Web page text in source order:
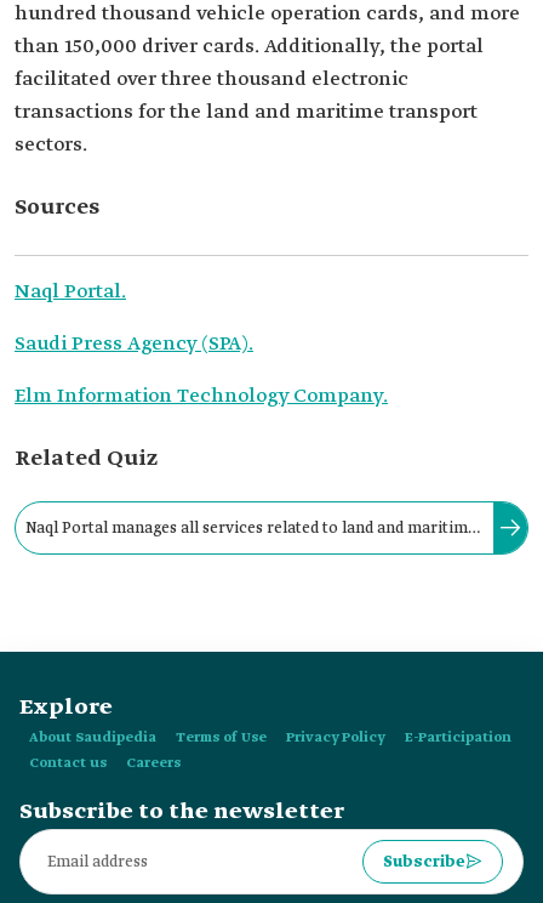
hundred thousand vehicle operation cards, and more
than 150,000 driver cards. Additionally, the portal
facilitated over three thousand electronic
transactions for the land and maritime transport
sectors.
Sources
Naql Portal.
Saudi Press Agency (SPA).
Elm Information Technology Company.
Related Quiz
Naql Portal manages all services related to land and maritime
Explore
About Saudipedia Terms of Use Privacy Policy
E-Participation
Contact us
Careers
Subscribe to the newsletter
Subscribe